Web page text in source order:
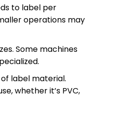
to label per
operations may
Some machines
label material.
whether it’s PVC,